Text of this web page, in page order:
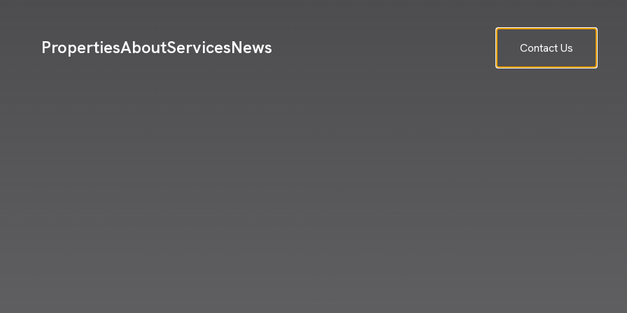
PropertiesAboutServicesNews Contact Us